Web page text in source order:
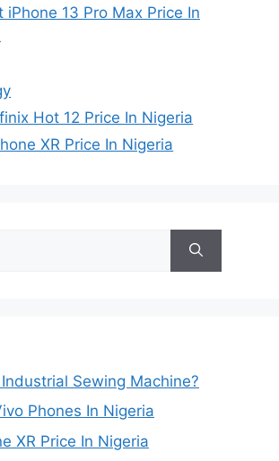
iPhone 13 Pro Max Price In
Hot 12 Price In Nigeria
XR Price In Nigeria
Sewing Machine?
Phones In Nigeria
XR Price In Nigeria